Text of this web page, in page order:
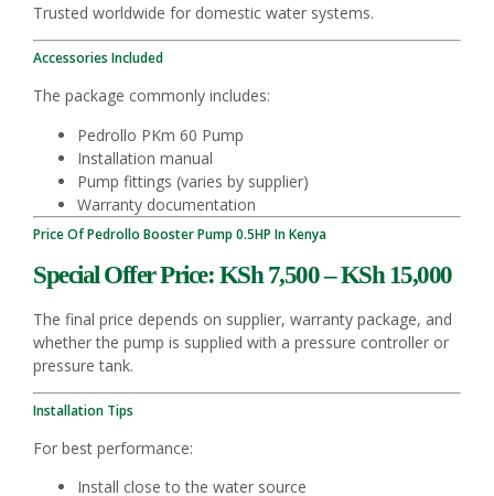
Trusted worldwide for domestic water systems.
Accessories Included
The package commonly includes:
Pedrollo PKm 60 Pump
Installation manual
Pump fittings (varies by supplier)
Warranty documentation
Price Of Pedrollo Booster Pump 0.5HP In Kenya
Special Offer Price: KSh 7,500 – KSh 15,000
The final price depends on supplier, warranty package, and
whether the pump is supplied with a pressure controller or
pressure tank.
Installation Tips
For best performance:
Install close to the water source